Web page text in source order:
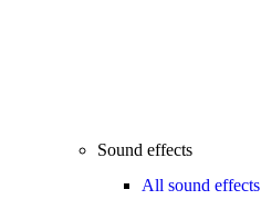
Sound effects
All sound effects